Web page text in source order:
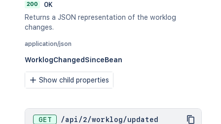
200
OK
Returns a JSON representation of the worklog
changes.
application/json
WorklogChangedSinceBean
Show child properties
GET /api /2/worklog/updated